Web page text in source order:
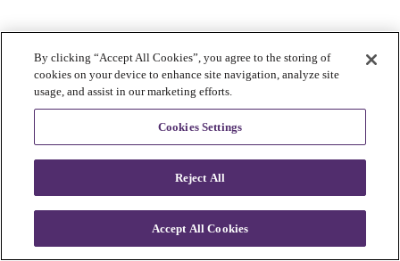
By clicking “Accept All Cookies”, you agree to the storing of
cookies on your device to enhance site navigation, analyze site
usage, and assist in our marketing efforts.
Cookies Settings
Reject All
Accept All Cookies